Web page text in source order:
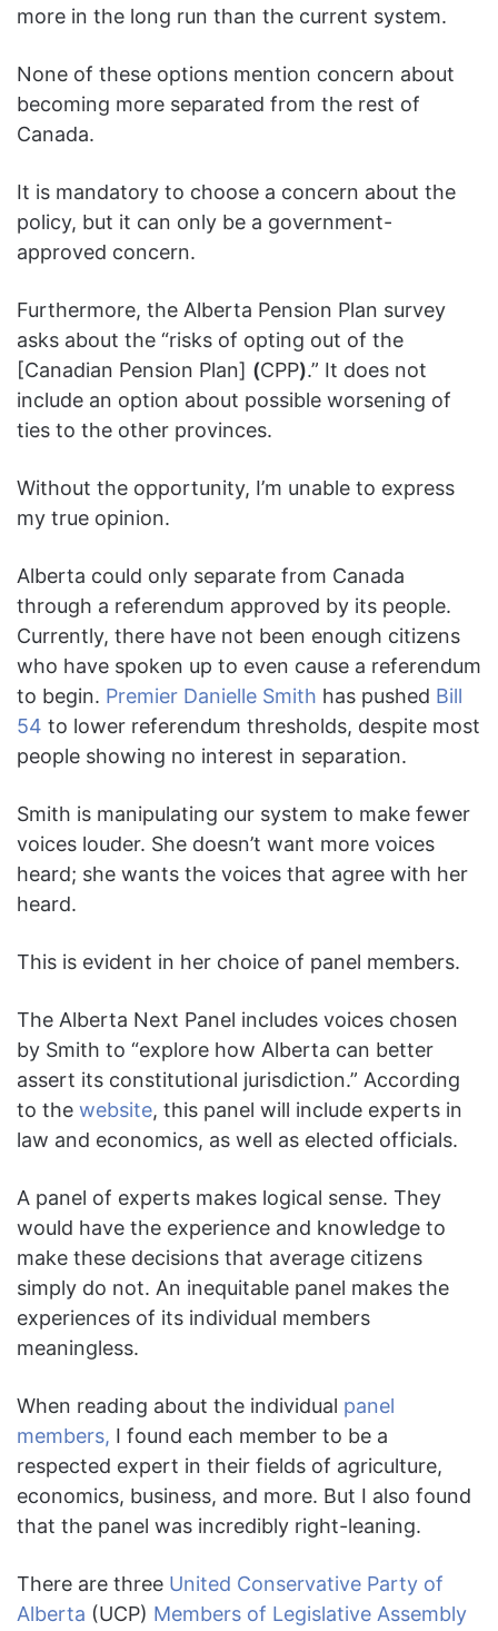
more in the long run than the current system.
None of these options mention concern about
becoming more separated from the rest of
Canada.
It is mandatory to choose a concern about the
policy, but it can only be a government-
approved concern.
Furthermore, the Alberta Pension Plan survey
asks about the “risks of opting out of the
[Canadian Pension Plan] (CPP).” It does not
include an option about possible worsening of
ties to the other provinces.
Without the opportunity, I’m unable to express
my true opinion.
Alberta could only separate from Canada
through a referendum approved by its people.
Currently, there have not been enough citizens
who have spoken up to even cause a referendum
to begin. Premier Danielle Smith has pushed Bill
54 to lower referendum thresholds, despite most
people showing no interest in separation.
Smith is manipulating our system to make fewer
voices louder. She doesn’t want more voices
heard; she wants the voices that agree with her
heard.
This is evident in her choice of panel members.
The Alberta Next Panel includes voices chosen
by Smith to “explore how Alberta can better
assert its constitutional jurisdiction.” According
to the website, this panel will include experts in
law and economics, as well as elected officials.
A panel of experts makes logical sense. They
would have the experience and knowledge to
make these decisions that average citizens
simply do not. An inequitable panel makes the
experiences of its individual members
meaningless.
When reading about the individual panel
members, I found each member to be a
respected expert in their fields of agriculture,
economics, business, and more. But I also found
that the panel was incredibly right-leaning.
There are three United Conservative Party of
Alberta (UCP) Members of Legislative Assembly